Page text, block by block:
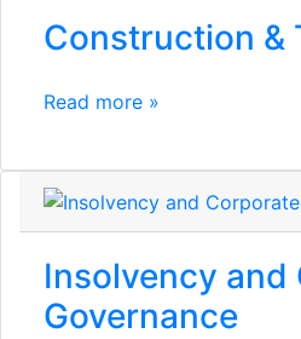
Construction &
Read more »
Insolvency and
Governance